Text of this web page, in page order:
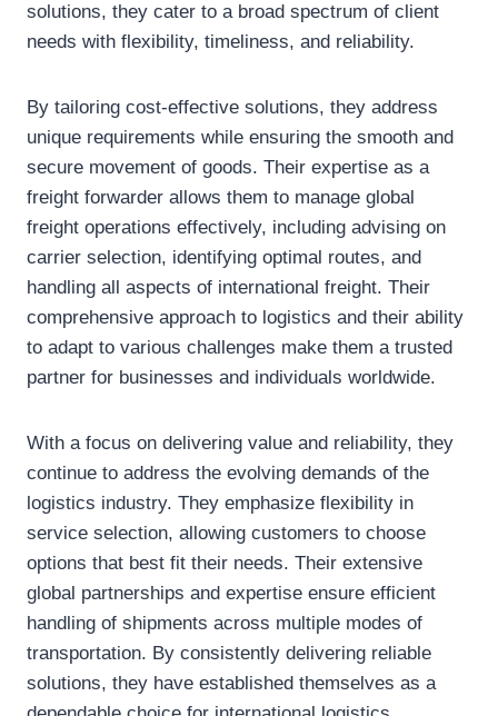
solutions, they cater to a broad spectrum of client
needs with flexibility, timeliness, and reliability.
By tailoring cost-effective solutions, they address
unique requirements while ensuring the smooth and
secure movement of goods. Their expertise as a
freight forwarder allows them to manage global
freight operations effectively, including advising on
carrier selection, identifying optimal routes, and
handling all aspects of international freight. Their
comprehensive approach to logistics and their ability
to adapt to various challenges make them a trusted
partner for businesses and individuals worldwide.
With a focus on delivering value and reliability, they
continue to address the evolving demands of the
logistics industry. They emphasize flexibility in
service selection, allowing customers to choose
options that best fit their needs. Their extensive
global partnerships and expertise ensure efficient
handling of shipments across multiple modes of
transportation. By consistently delivering reliable
solutions, they have established themselves as a